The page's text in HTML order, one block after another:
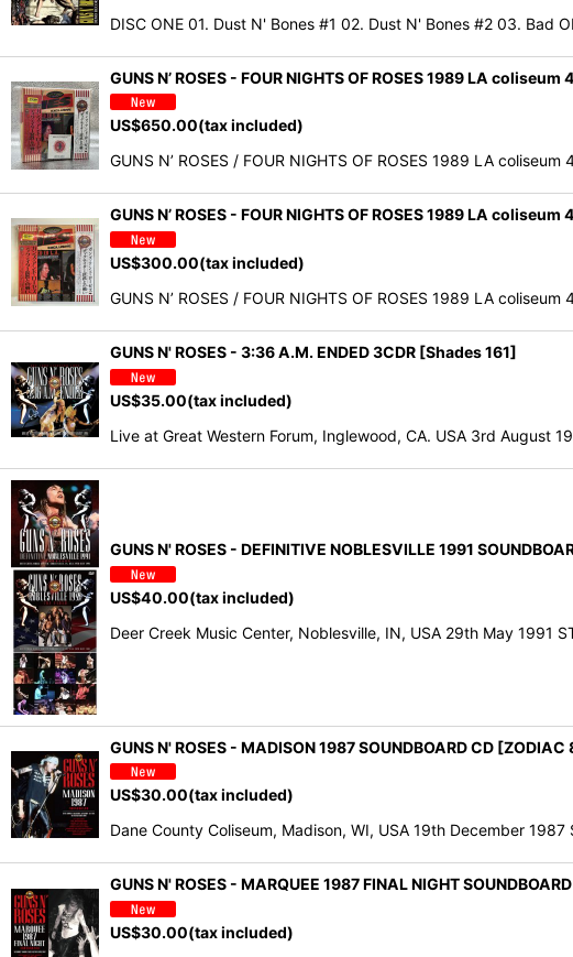
DISC ONE 01. Dust N' Bones #1 02. Dust N' Bones #2 03. Bad
GUNS N’ ROSES - FOUR NIGHTS OF ROSES 1989 LA
US$650.00(tax included)
GUNS N’ ROSES / FOUR NIGHTS OF ROSES 1989 LA
GUNS N’ ROSES - FOUR NIGHTS OF ROSES 1989 LA
US$300.00(tax included)
GUNS N’ ROSES / FOUR NIGHTS OF ROSES 1989 LA
GUNS N' ROSES - 3:36 A.M. ENDED 3CDR [Shades 161]
US$35.00(tax included)
Live at Great Western Forum, Inglewood, CA. USA 3rd August
GUNS N' ROSES - DEFINITIVE NOBLESVILLE 1991
US$40.00(tax included)
Deer Creek Music Center, Noblesville, IN, USA 29th May 1991
GUNS N' ROSES - MADISON 1987 SOUNDBOARD CD [ZODIAC
US$30.00(tax included)
Dane County Coliseum, Madison, WI, USA 19th December
GUNS N' ROSES - MARQUEE 1987 FINAL NIGHT
US$30.00(tax included)